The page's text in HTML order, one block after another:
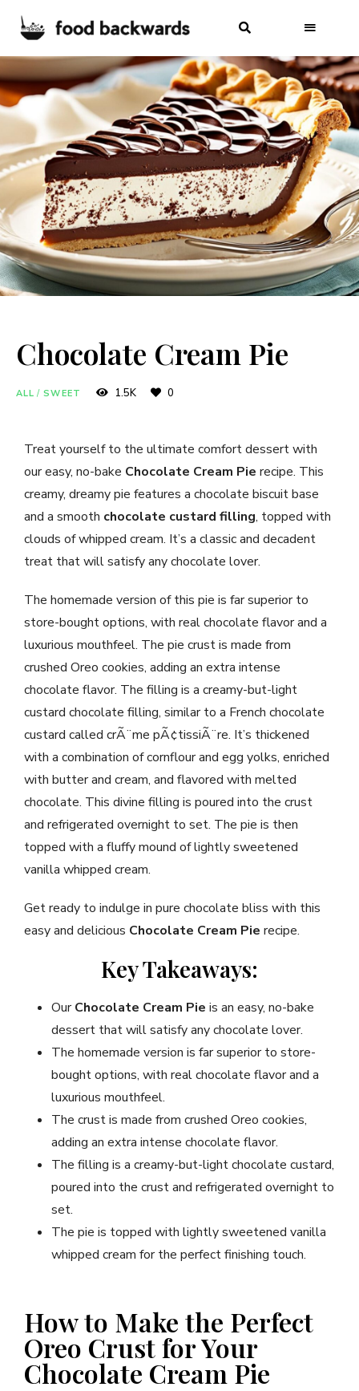
Chocolate Cream Pie
ALL / SWEET 1.5K 0
Treat yourself to the ultimate comfort dessert with
our easy, no-bake Chocolate Cream Pie recipe. This
creamy, dreamy pie features a chocolate biscuit base
and a smooth chocolate custard filling, topped with
clouds of whipped cream. It’s a classic and decadent
treat that will satisfy any chocolate lover.
The homemade version of this pie is far superior to
store-bought options, with real chocolate flavor and a
luxurious mouthfeel. The pie crust is made from
crushed Oreo cookies, adding an extra intense
chocolate flavor. The filling is a creamy-but-light
custard chocolate filling, similar to a French chocolate
custard called crÃ¨me pÃ¢tissiÃ¨re. It’s thickened
with a combination of cornflour and egg yolks, enriched
with butter and cream, and flavored with melted
chocolate. This divine filling is poured into the crust
and refrigerated overnight to set. The pie is then
topped with a fluffy mound of lightly sweetened
vanilla whipped cream.
Get ready to indulge in pure chocolate bliss with this
easy and delicious Chocolate Cream Pie recipe.
Key Takeaways:
OurChocolate Cream Pie is an easy, no-bake
dessert that will satisfy any chocolate lover.
The homemade version is far superior to store-
bought options, with real chocolate flavor and a
luxurious mouthfeel.
The crust is made from crushed Oreo cookies,
adding an extra intense chocolate flavor.
The filling is a creamy-but-light chocolate custard,
poured into the crust and refrigerated overnight to
set.
The pie is topped with lightly sweetened vanilla
whipped cream for the perfect finishing touch.
How to Make the Perfect
Oreo Crust for Your
Chocolate Cream Pie